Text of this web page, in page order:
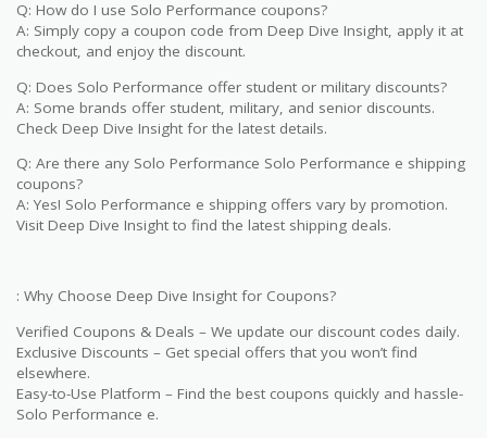
Q: How do I use Solo Performance coupons?
A: Simply copy a coupon code from Deep Dive Insight, apply it at
checkout, and enjoy the discount.
Q: Does Solo Performance offer student or military discounts?
A: Some brands offer student, military, and senior discounts.
Check Deep Dive Insight for the latest details.
Q: Are there any Solo Performance Solo Performance e shipping
coupons?
A: Yes! Solo Performance e shipping offers vary by promotion.
Visit Deep Dive Insight to find the latest shipping deals.
: Why Choose Deep Dive Insight for Coupons?
Verified Coupons & Deals – We update our discount codes daily.
Exclusive Discounts – Get special offers that you won’t find
elsewhere.
Easy-to-Use Platform – Find the best coupons quickly and hassle-
Solo Performance e.